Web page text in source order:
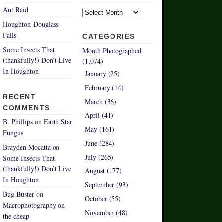
Ant Raid
Houghton-Douglass
Falls
Some Insects That
(thankfully!) Don’t Live
In Houghton
RECENT
COMMENTS
B. Phillips on Earth Star
Fungus
Brayden Mocatta on
Some Insects That
(thankfully!) Don’t Live
In Houghton
Bug Buster on
Macrophotography on
the cheap
Archives
CATEGORIES
Month Photographed
(1,074)
January (25)
February (14)
March (36)
April (41)
May (161)
June (284)
July (265)
August (177)
September (93)
October (55)
November (48)